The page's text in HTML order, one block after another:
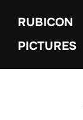
content
RUBICON
PICTURES